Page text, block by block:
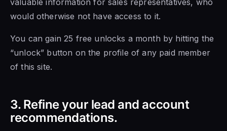
would otherwise not have access to it.
You can gain 25 free unlocks a month by hitting the
“unlock” button on the profile of any paid member
of this site.
3. Refine your lead and account
recommendations.